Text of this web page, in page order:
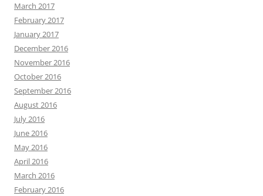
March 2017
February 2017
January 2017
December 2016
November 2016
October 2016
September 2016
August 2016
July 2016
June 2016
May 2016
April 2016
March 2016
February 2016